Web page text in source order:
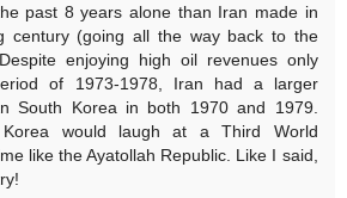
past 8 years alone than Iran made in
century (going all the way back to the
enjoying high oil revenues only
of 1973-1978, Iran had a larger
South Korea in both 1970 and 1979.
Korea would laugh at a Third World
like the Ayatollah Republic. Like I said,